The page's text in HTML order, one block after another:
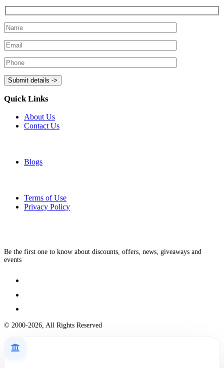
Quick Links
About Us
Contact Us
Blogs
Terms of Use
Privacy Policy
Be the first one to know about discounts, offers, news, giveaways and
events
© 2000-2026, All Rights Reserved